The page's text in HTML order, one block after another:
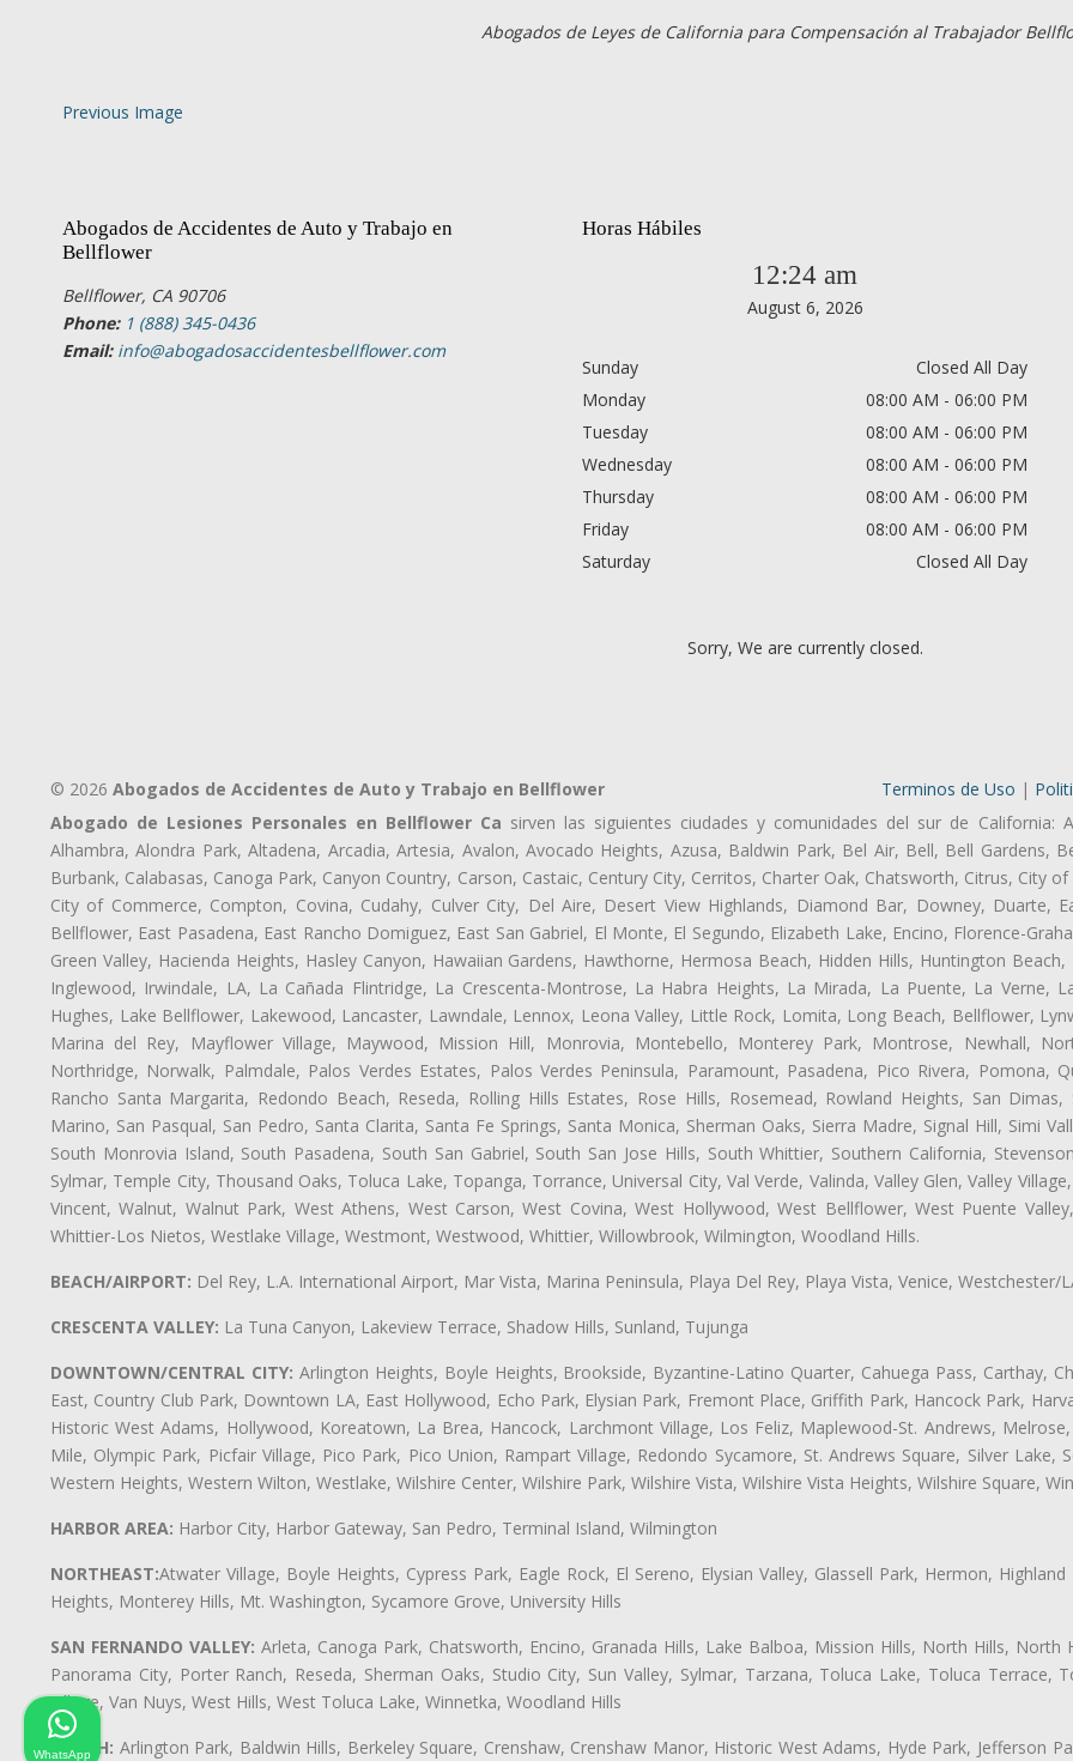
Abogados de Leyes de California para Compensación al Trabajador
Previous Image
Abogados de Accidentes de Auto y Trabajo en
Bellflower
Bellflower, CA 90706
Phone: 1 (888) 345-0436
Email: info@abogadosaccidentesbellflower.com
Horas Hábiles
12:24 am
August 6, 2026
Sunday
Closed All Day
Monday
08:00 AM - 06:00 PM
Tuesday
08:00 AM - 06:00 PM
Wednesday
08:00 AM - 06:00 PM
Thursday
08:00 AM - 06:00 PM
Friday
08:00 AM - 06:00 PM
Saturday
Closed All Day
Sorry, We are currently closed.
© 2026 Abogados de Accidentes de Auto y Trabajo en Bellflower Terminos de Uso |
Abogado de Lesiones Personales en Bellflower Ca sirven las siguientes ciudades y comunidades del sur de California:
Alhambra, Alondra Park, Altadena, Arcadia, Artesia, Avalon, Avocado Heights, Azusa, Baldwin Park, Bel Air, Bell, Bell Gardens,
Burbank, Calabasas, Canoga Park, Canyon Country, Carson, Castaic, Century City, Cerritos, Charter Oak, Chatsworth, Citrus, City
City of Commerce, Compton, Covina, Cudahy, Culver City, Del Aire, Desert View Highlands, Diamond Bar, Downey, Duarte,
Bellflower, East Pasadena, East Rancho Domiguez, East San Gabriel, El Monte, El Segundo, Elizabeth Lake, Encino, Florence-
Green Valley, Hacienda Heights, Hasley Canyon, Hawaiian Gardens, Hawthorne, Hermosa Beach, Hidden Hills, Huntington
Inglewood, Irwindale, LA, La Cañada Flintridge, La Crescenta-Montrose, La Habra Heights, La Mirada, La Puente, La Verne,
Hughes, Lake Bellflower, Lakewood, Lancaster, Lawndale, Lennox, Leona Valley, Little Rock, Lomita, Long Beach, Bellflower,
Marina del Rey, Mayflower Village, Maywood, Mission Hill, Monrovia, Montebello, Monterey Park, Montrose, Newhall,
Northridge, Norwalk, Palmdale, Palos Verdes Estates, Palos Verdes Peninsula, Paramount, Pasadena, Pico Rivera, Pomona,
Rancho Santa Margarita, Redondo Beach, Reseda, Rolling Hills Estates, Rose Hills, Rosemead, Rowland Heights, San Dimas,
Marino, San Pasqual, San Pedro, Santa Clarita, Santa Fe Springs, Santa Monica, Sherman Oaks, Sierra Madre, Signal Hill, Simi
South Monrovia Island, South Pasadena, South San Gabriel, South San Jose Hills, South Whittier, Southern California, Stevenson
Sylmar, Temple City, Thousand Oaks, Toluca Lake, Topanga, Torrance, Universal City, Val Verde, Valinda, Valley Glen, Valley
Vincent, Walnut, Walnut Park, West Athens, West Carson, West Covina, West Hollywood, West Bellflower, West Puente
Whittier-Los Nietos, Westlake Village, Westmont, Westwood, Whittier, Willowbrook, Wilmington, Woodland Hills.
BEACH/AIRPORT: Del Rey, L.A. International Airport, Mar Vista, Marina Peninsula, Playa Del Rey, Playa Vista, Venice, Westchester/
CRESCENTA VALLEY: La Tuna Canyon, Lakeview Terrace, Shadow Hills, Sunland, Tujunga
DOWNTOWN/CENTRAL CITY: Arlington Heights, Boyle Heights, Brookside, Byzantine-Latino Quarter, Cahuega Pass, Carthay,
East, Country Club Park, Downtown LA, East Hollywood, Echo Park, Elysian Park, Fremont Place, Griffith Park, Hancock Park,
Historic West Adams, Hollywood, Koreatown, La Brea, Hancock, Larchmont Village, Los Feliz, Maplewood-St. Andrews,
Mile, Olympic Park, Picfair Village, Pico Park, Pico Union, Rampart Village, Redondo Sycamore, St. Andrews Square, Silver Lake,
Western Heights, Western Wilton, Westlake, Wilshire Center, Wilshire Park, Wilshire Vista, Wilshire Vista Heights, Wilshire Square,
HARBOR AREA: Harbor City, Harbor Gateway, San Pedro, Terminal Island, Wilmington
NORTHEAST:Atwater Village, Boyle Heights, Cypress Park, Eagle Rock, El Sereno, Elysian Valley, Glassell Park, Hermon,
Heights, Monterey Hills, Mt. Washington, Sycamore Grove, University Hills
SAN FERNANDO VALLEY: Arleta, Canoga Park, Chatsworth, Encino, Granada Hills, Lake Balboa, Mission Hills, North Hills, North
Panorama City, Porter Ranch, Reseda, Sherman Oaks, Studio City, Sun Valley, Sylmar, Tarzana, Toluca Lake, Toluca Terrace,
Village, Van Nuys, West Hills, West Toluca Lake, Winnetka, Woodland Hills
SOUTH: Arlington Park, Baldwin Hills, Berkeley Square, Crenshaw, Crenshaw Manor, Historic West Adams, Hyde Park, Jefferson
WhatsApp